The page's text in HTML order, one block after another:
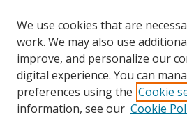
Additional Information
Terms
Privacy
Copyright & Other Legal
We use cookies that are
work. We may also use
improve, and personalize our
digital experience. You can
preferences using the Cookie
information, see our Cookie